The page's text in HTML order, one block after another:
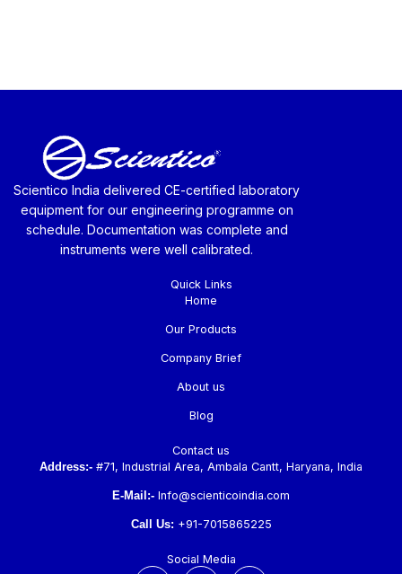
Scientico India delivered CE-certified laboratory
equipment for our engineering programme on
schedule. Documentation was complete and
instruments were well calibrated.
Quick Links
Home
Our Products
Company Brief
About us
Blog
Contact us
Address:- #71, Industrial Area, Ambala Cantt, Haryana, India
E-Mail:- Info@scienticoindia.com
Call Us: +91-7015865225
Social Media